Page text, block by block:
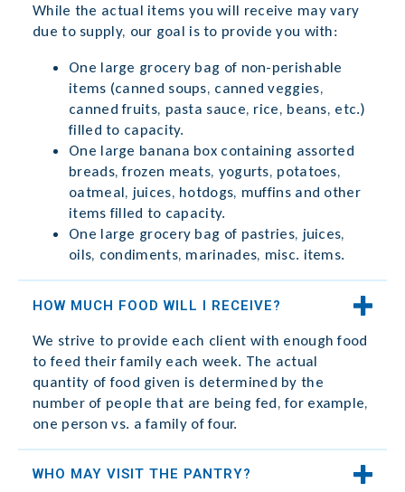
While the actual items you will receive may vary
due to supply, our goal is to provide you with:
One large grocery bag of non-perishable
items (canned soups, canned veggies,
canned fruits, pasta sauce, rice, beans, etc.)
filled to capacity.
One large banana box containing assorted
breads, frozen meats, yogurts, potatoes,
oatmeal, juices, hotdogs, muffins and other
items filled to capacity.
One large grocery bag of pastries, juices,
oils, condiments, marinades, misc. items.
HOW MUCH FOOD WILL I RECEIVE?
We strive to provide each client with enough food
to feed their family each week. The actual
quantity of food given is determined by the
number of people that are being fed, for example,
one person vs. a family of four.
WHO MAY VISIT THE PANTRY?